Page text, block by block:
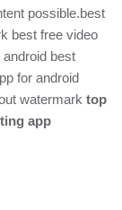
possible.best
best free video
android best
for android
watermark top
app